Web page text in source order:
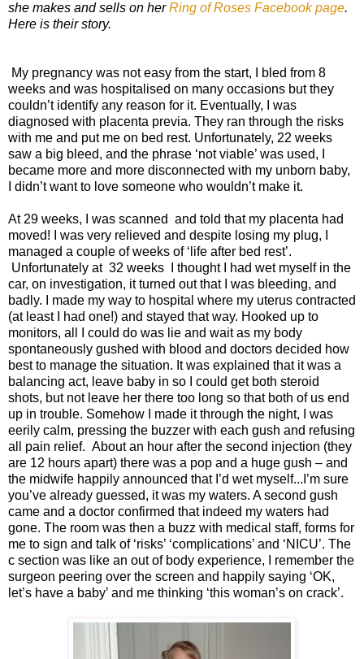
she makes and sells on herRing of Roses Facebook page.
Here is their story.
My pregnancy was not easy from the start, I bled from 8
weeks and was hospitalised on many occasions but they
couldn’t identify any reason for it. Eventually, I was
diagnosed with placenta previa. They ran through the risks
with me and put me on bed rest. Unfortunately, 22 weeks
saw a big bleed, and the phrase ‘not viable’ was used, I
became more and more disconnected with my unborn baby,
I didn’t want to love someone who wouldn’t make it.
At 29 weeks, I was scanned and told that my placenta had
moved! I was very relieved and despite losing my plug, I
managed a couple of weeks of ‘life after bed rest’.
Unfortunately at 32 weeks I thought I had wet myself in the
car, on investigation, it turned out that I was bleeding, and
badly. I made my way to hospital where my uterus contracted
(at least I had one!) and stayed that way. Hooked up to
monitors, all I could do was lie and wait as my body
spontaneously gushed with blood and doctors decided how
best to manage the situation. It was explained that it was a
balancing act, leave baby in so I could get both steroid
shots, but not leave her there too long so that both of us end
up in trouble. Somehow I made it through the night, I was
eerily calm, pressing the buzzer with each gush and refusing
all pain relief. About an hour after the second injection (they
are 12 hours apart) there was a pop and a huge gush – and
the midwife happily announced that I’d wet myself...I’m sure
you’ve already guessed, it was my waters. A second gush
came and a doctor confirmed that indeed my waters had
gone. The room was then a buzz with medical staff, forms for
me to sign and talk of ‘risks’ ‘complications’ and ‘NICU’. The
c section was like an out of body experience, I remember the
surgeon peering over the screen and happily saying ‘OK,
let’s have a baby’ and me thinking ‘this woman’s on crack’.